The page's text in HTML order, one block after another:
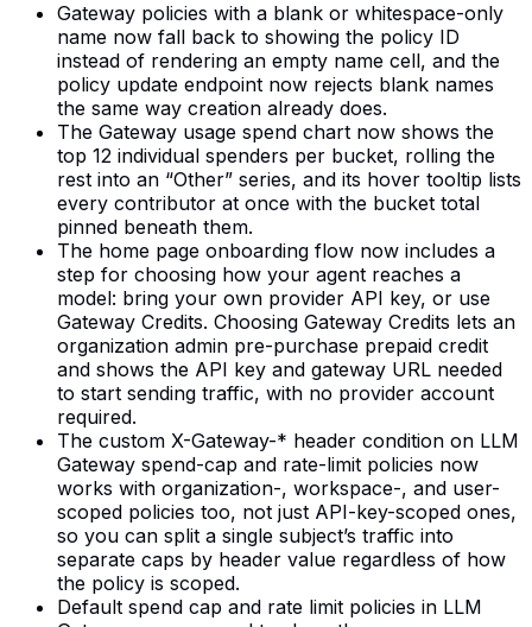
Gateway policies with a blank or whitespace-only
name now fall back to showing the policy ID
instead of rendering an empty name cell, and the
policy update endpoint now rejects blank names
the same way creation already does.
The Gateway usage spend chart now shows the
top 12 individual spenders per bucket, rolling the
rest into an “Other” series, and its hover tooltip lists
every contributor at once with the bucket total
pinned beneath them.
The home page onboarding flow now includes a
step for choosing how your agent reaches a
model: bring your own provider API key, or use
Gateway Credits. Choosing Gateway Credits lets an
organization admin pre-purchase prepaid credit
and shows the API key and gateway URL needed
to start sending traffic, with no provider account
required.
The custom X-Gateway-* header condition on LLM
Gateway spend-cap and rate-limit policies now
works with organization-, workspace-, and user-
scoped policies too, not just API-key-scoped ones,
so you can split a single subject’s traffic into
separate caps by header value regardless of how
the policy is scoped.
Default spend cap and rate limit policies in LLM